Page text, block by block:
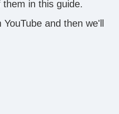
in this guide.
and then we'll